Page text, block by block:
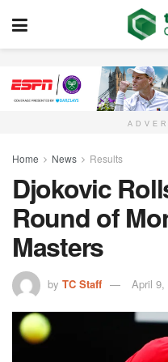
Home News Results
Djokovic
Round of
Masters
by TC Staff April 9,